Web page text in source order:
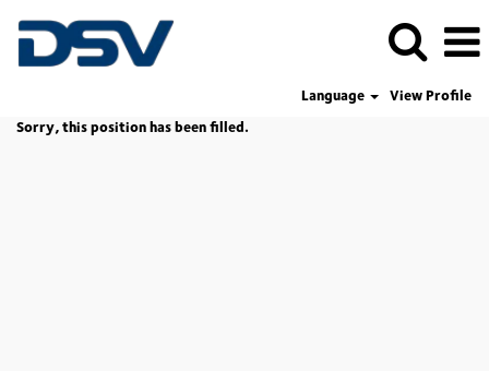
Language
View Profile
Sorry, this position has been filled.